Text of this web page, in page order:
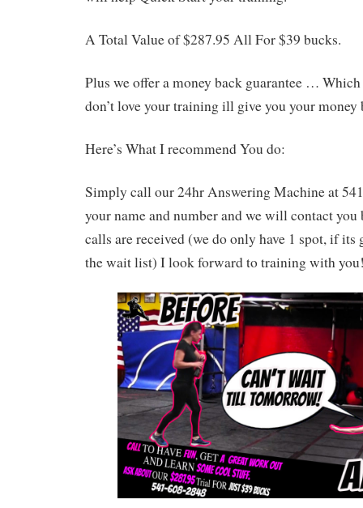
A Total Value of $287.95 All For $39 bucks.
Plus we offer a money back guarantee …
don’t love your training ill give you your money
Here’s What I recommend You do:
Simply call our 24hr Answering Machine at
your name and number and we will contact you
calls are received (we do only have 1 spot, if its
the wait list) I look forward to training with